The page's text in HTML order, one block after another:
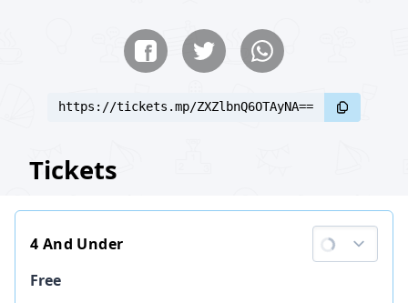
https://tickets.mp/ZXZlbnQ6OTAyNA==
Tickets
4 And Under
Ticket price
Free